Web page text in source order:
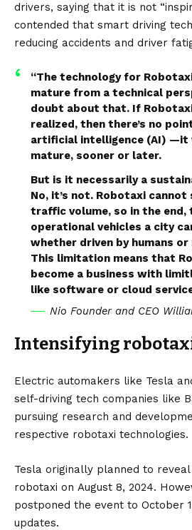
drivers, saying that it is not
contended that smart driving
reducing accidents and driver
“The technology for
mature from a technical
doubt about that. If
realized, then there’s no
artificial intelligence (AI) —it
mature, sooner or later.
But is it necessarily a
No, it’s not. Robotaxi
traffic volume, so in the end,
operational vehicles a city
whether driven by humans
This limitation means that
become a business with
like software or cloud
Nio Founder and CEO
Intensifying
Electric automakers like Tesla
self-driving tech companies like
pursuing research and
respective robotaxi technologies.
Tesla originally planned to
robotaxi on August 8, 2024.
postponed the event to October
updates.